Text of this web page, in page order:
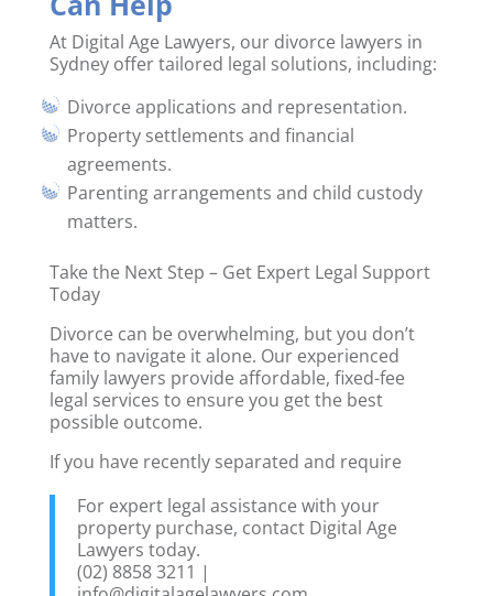
At Digital Age Lawyers, our divorce lawyers in
Sydney offer tailored legal solutions, including:
Divorce applications and representation.
Property settlements and financial
agreements.
Parenting arrangements and child custody
matters.
Take the Next Step – Get Expert Legal Support
Today
Divorce can be overwhelming, but you don’t
have to navigate it alone. Our experienced
family lawyers provide affordable, fixed-fee
legal services to ensure you get the best
possible outcome.
If you have recently separated and require
For expert legal assistance with your
property purchase, contact Digital Age
Lawyers today.
(02) 8858 3211 |